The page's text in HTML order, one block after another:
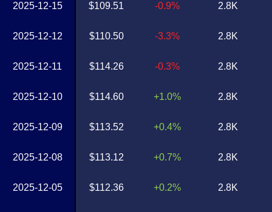
2025-12-15
2025-12-12
2025-12-11
2025-12-10
2025-12-09
2025-12-08
2025-12-05
$109.51
$110.50
$114.26
$114.60
$113.52
$113.12
$112.36
-0.9%
-3.3%
-0.3%
+1.0%
+0.4%
+0.7%
+0.2%
2.8K
2.8K
2.8K
2.8K
2.8K
2.8K
2.8K